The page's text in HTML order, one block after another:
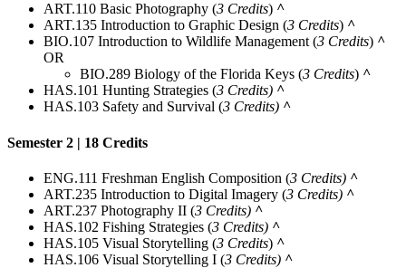
ART.110 Basic Photography (3 Credits) ^
ART.135 Introduction to Graphic Design (3 Credits) ^
BIO.107 Introduction to Wildlife Management (3 Credits) ^
OR
BIO.289 Biology of the Florida Keys (3 Credits) ^
HAS.101 Hunting Strategies (3 Credits) ^
HAS.103 Safety and Survival (3 Credits) ^
Semester 2 | 18 Credits
ENG.111 Freshman English Composition (3 Credits) ^
ART.235 Introduction to Digital Imagery (3 Credits) ^
ART.237 Photography II (3 Credits) ^
HAS.102 Fishing Strategies (3 Credits) ^
HAS.105 Visual Storytelling (3 Credits) ^
HAS.106 Visual Storytelling I (3 Credits) ^